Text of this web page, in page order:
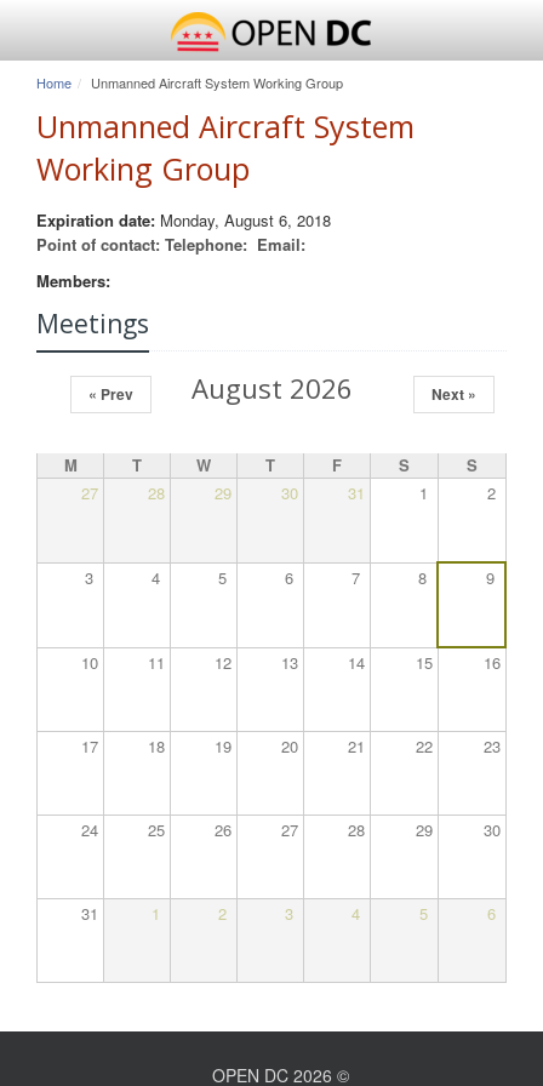
Home Unmanned Aircraft System Working Group
Unmanned Aircraft System
Working Group
Expiration date: Monday, August 6, 2018
Point of contact: Telephone: Email:
Members:
Meetings
August 2026
« Prev Next »
M T W T F S
S
27
28 29 30 31 1 2
3 4 5 6 7 8 9
10 11 12 13 14 15 16
17 18 19 20 21 22 23
24 25 26 27 28 29 30
31 1 2 3 4 5 6
OPEN DC 2026 ©